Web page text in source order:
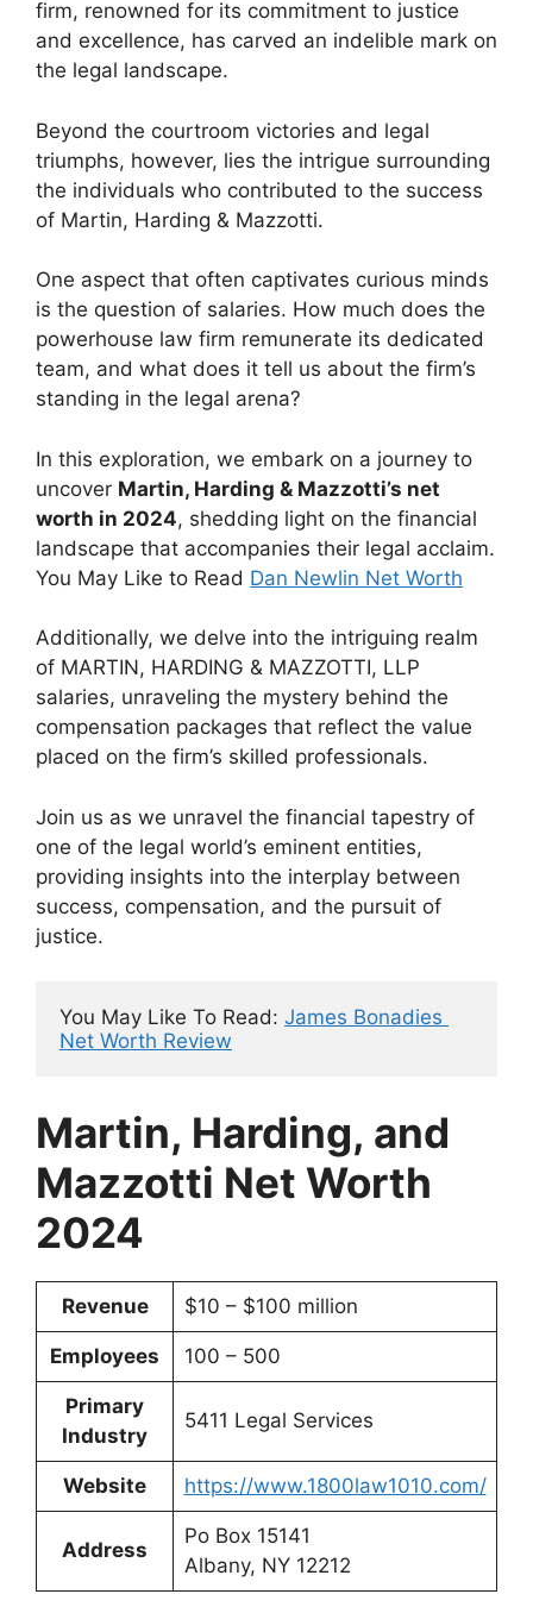
firm, renowned for its commitment to justice
and excellence, has carved an indelible mark on
the legal landscape.
Beyond the courtroom victories and legal
triumphs, however, lies the intrigue surrounding
the individuals who contributed to the success
of Martin, Harding & Mazzotti.
One aspect that often captivates curious minds
is the question of salaries. How much does the
powerhouse law firm remunerate its dedicated
team, and what does it tell us about the firm’s
standing in the legal arena?
In this exploration, we embark on a journey to
uncover Martin, Harding & Mazzotti’s net
worth in 2024, shedding light on the financial
landscape that accompanies their legal acclaim.
You May Like to Read Dan Newlin Net Worth
Additionally, we delve into the intriguing realm
of MARTIN, HARDING & MAZZOTTI, LLP
salaries, unraveling the mystery behind the
compensation packages that reflect the value
placed on the firm’s skilled professionals.
Join us as we unravel the financial tapestry of
one of the legal world’s eminent entities,
providing insights into the interplay between
success, compensation, and the pursuit of
justice.
You May Like To Read: James Bonadies
Net Worth Review
Martin, Harding, and
Mazzotti Net Worth
2024
Revenue $10 – $100 million
Employees 100 – 500
Primary
Industry
5411 Legal Services
Website https://www.1800law1010.com/
Address
Po Box 15141
Albany, NY 12212